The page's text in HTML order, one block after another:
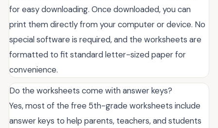
for easy downloading. Once downloaded, you can
print them directly from your computer or device. No
special software is required, and the worksheets are
formatted to fit standard letter-sized paper for
convenience.
Do the worksheets come with answer keys?
Yes, most of the free 5th-grade worksheets include
answer keys to help parents, teachers, and students